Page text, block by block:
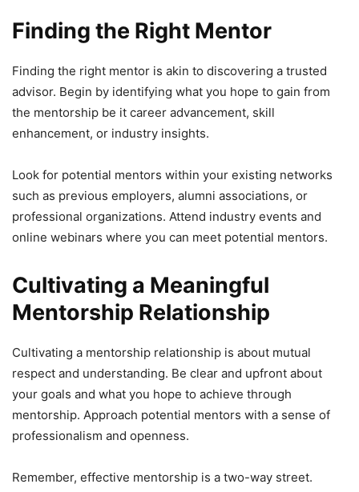
Finding the Right Mentor
Finding the right mentor is akin to discovering a trusted
advisor. Begin by identifying what you hope to gain from
the mentorship be it career advancement, skill
enhancement, or industry insights.
Look for potential mentors within your existing networks
such as previous employers, alumni associations, or
professional organizations. Attend industry events and
online webinars where you can meet potential mentors.
Cultivating a Meaningful
Mentorship Relationship
Cultivating a mentorship relationship is about mutual
respect and understanding. Be clear and upfront about
your goals and what you hope to achieve through
mentorship. Approach potential mentors with a sense of
professionalism and openness.
Remember, effective mentorship is a two-way street.